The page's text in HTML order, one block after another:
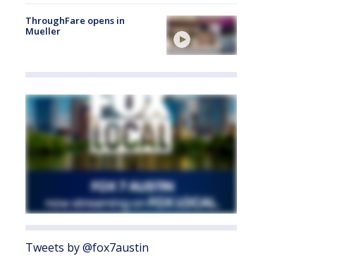
ThroughFare opens in
Mueller
Tweets by @fox7austin